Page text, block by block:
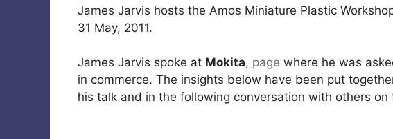
James Jarvis hosts the Amos Miniature Plastic
31 May, 2011.
James Jarvis spoke at Mokita, page where he was
in commerce. The insights below have been put
his talk and in the following conversation with others on